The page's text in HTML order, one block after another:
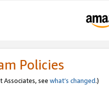
Policies
see what’s changed.)